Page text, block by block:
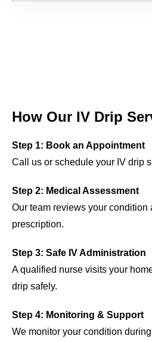
How Our IV Drip
Step 1: Book an Appointment
Call us or schedule your IV drip
Step 2: Medical Assessment
Our team reviews your condition
prescription.
Step 3: Safe IV Administration
A qualified nurse visits your
drip safely.
Step 4: Monitoring & Support
We monitor your condition